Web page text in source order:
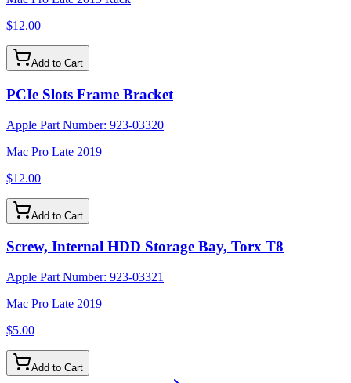
$12.00
Add to Cart
PCIe Slots Frame Bracket
Apple Part Number: 923-03320
Mac Pro Late 2019
$12.00
Add to Cart
Screw, Internal HDD Storage Bay, Torx T8
Apple Part Number: 923-03321
Mac Pro Late 2019
$5.00
Add to Cart